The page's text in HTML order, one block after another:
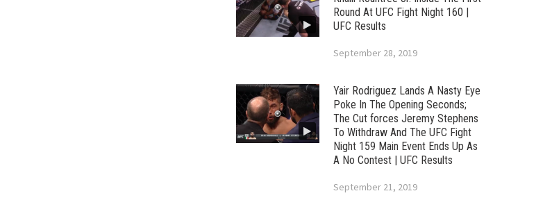
Round At UFC Fight Night 160 |
UFC Results
September 28, 2019
Yair Rodriguez Lands A Nasty Eye
Poke In The Opening Seconds;
The Cut forces Jeremy Stephens
To Withdraw And The UFC Fight
Night 159 Main Event Ends Up As
A No Contest | UFC Results
September 21, 2019